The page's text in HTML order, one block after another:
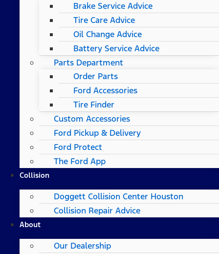
Brake Service Advice
Tire Care Advice
Oil Change Advice
Battery Service Advice
Parts Department
Order Parts
Ford Accessories
Tire Finder
Custom Accessories
Ford Pickup & Delivery
Ford Protect
The Ford App
Collision
Doggett Collision Center Houston
Collision Repair Advice
About
Our Dealership